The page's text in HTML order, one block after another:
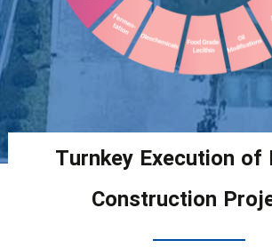
Turnkey Execution of
Construction